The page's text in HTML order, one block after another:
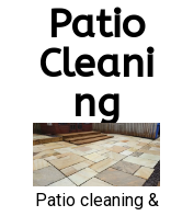
Patio
Cleani
ng
Patio cleaning &